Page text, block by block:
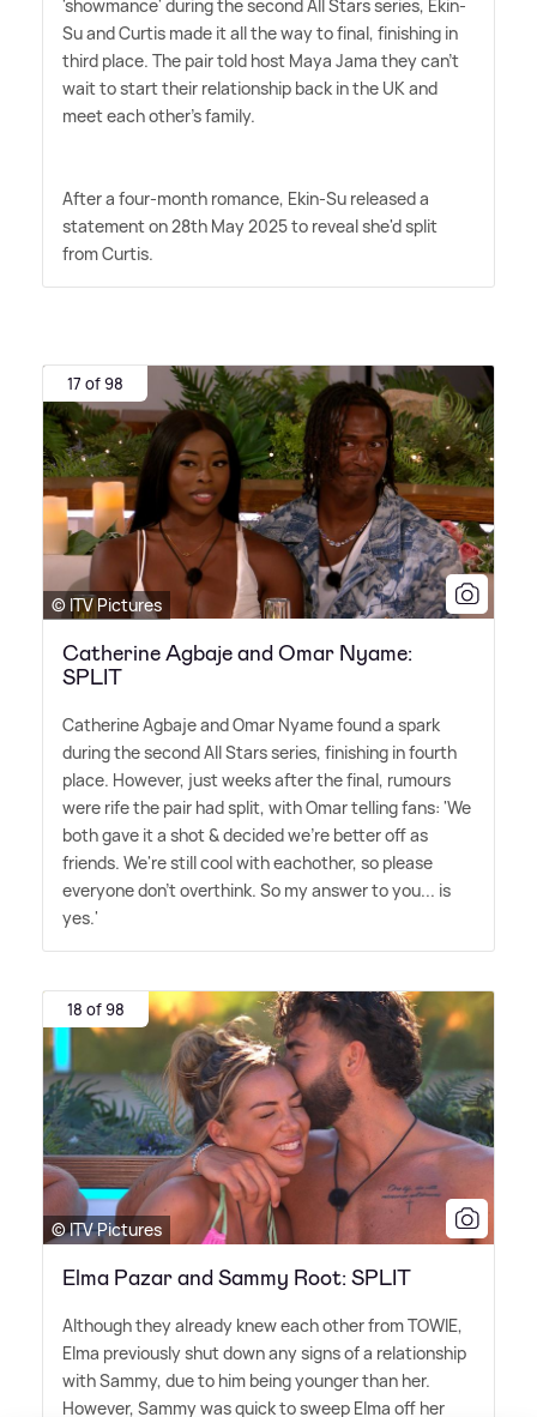
'showmance' during the second All Stars series, Ekin-
Su and Curtis made it all the way to final, finishing in
third place. The pair told host Maya Jama they can't
wait to start their relationship back in the UK and
meet each other's family.
After a four-month romance, Ekin-Su released a
statement on 28th May 2025 to reveal she'd split
from Curtis.
17 of 98
© ITV Pictures
Catherine Agbaje and Omar Nyame:
SPLIT
Catherine Agbaje and Omar Nyame found a spark
during the second All Stars series, finishing in fourth
place. However, just weeks after the final, rumours
were rife the pair had split, with Omar telling fans: 'We
both gave it a shot&decided we're better off as
friends. We're still cool with eachother, so please
everyone don't overthink. So my answer to you... is
yes.'
18 of 98
© ITV Pictures
Elma Pazar and Sammy Root: SPLIT
Although they already knew each other from TOWIE,
Elma previously shut down any signs of a relationship
with Sammy, due to him being younger than her.
However, Sammy was quick to sweep Elma off her